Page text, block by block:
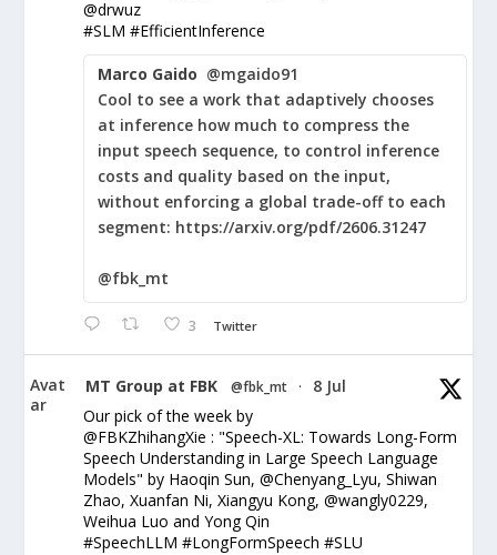
@drwuz
#SLM #EfficientInference
Marco Gaido @mgaido91
Cool to see a work that adaptively chooses
at inference how much to compress the
input speech sequence, to control inference
costs and quality based on the input,
without enforcing a global trade-off to each
segment: https://arxiv.org/pdf/2606.31247
@fbk_mt
3 Twitter
Avat
ar
MT Group at FBK @fbk_mt ·
8 Jul
Our pick of the week by
@FBKZhihangXie : "Speech-XL: Towards Long-Form
Speech Understanding in Large Speech Language
Models" by Haoqin Sun, @Chenyang_Lyu, Shiwan
Zhao, Xuanfan Ni, Xiangyu Kong, @wangly0229,
Weihua Luo and Yong Qin
#SpeechLLM #LongFormSpeech #SLU